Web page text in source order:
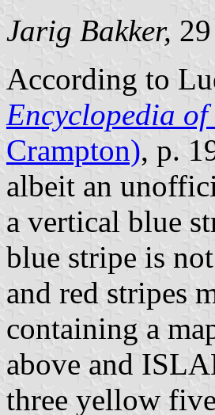
Jarig Bakker,
According to
Encyclopedia
Crampton), p.
albeit an
a vertical blue
blue stripe is
and red stripes
containing a
above and
three yellow